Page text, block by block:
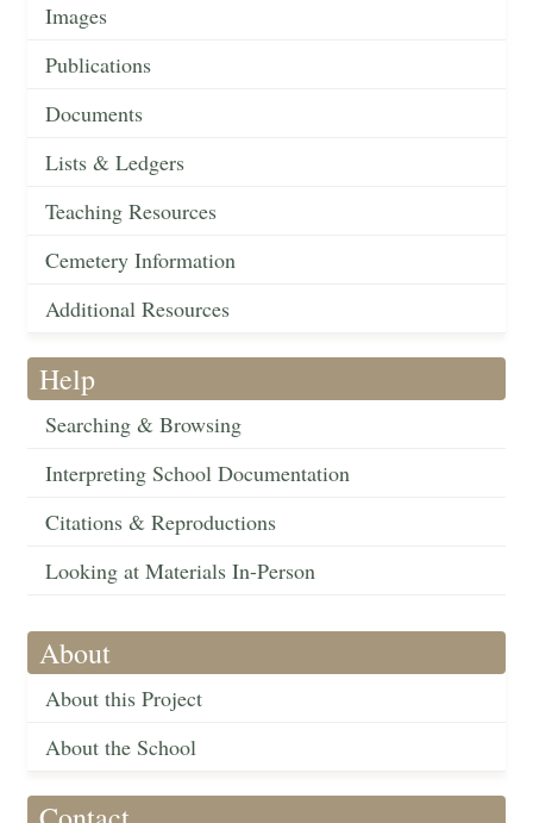
Images
Publications
Documents
Lists & Ledgers
Teaching Resources
Cemetery Information
Additional Resources
Help
Searching & Browsing
Interpreting School Documentation
Citations & Reproductions
Looking at Materials In-Person
About
About this Project
About the School